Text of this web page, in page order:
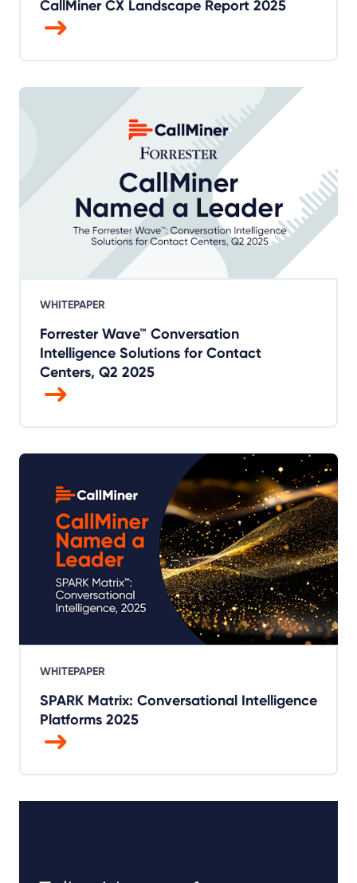
CallMiner CX Landscape Report 2025
WHITEPAPER
Forrester Wave™ Conversation
Intelligence Solutions for Contact
Centers, Q2 2025
WHITEPAPER
SPARK Matrix: Conversational Intelligence
Platforms 2025